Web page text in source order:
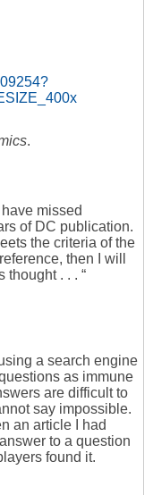
.
missed
of DC publication.
the criteria of the
then I will
thought . . . “
a search engine
as immune
are difficult to
say impossible.
an article I had
to a question
found it.